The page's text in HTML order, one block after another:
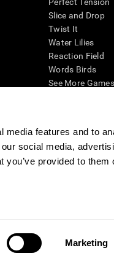
media features and to
social media,
provided to them
Marketing
Slice and Drop
Twist It
Water Lilies
Reaction Field
Words Birds
See More
setting, the CogniFit results
the general state of
cognitive related
researcher's obligation. All such